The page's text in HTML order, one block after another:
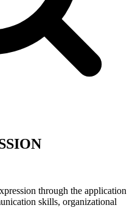
through the application
skills, organizational